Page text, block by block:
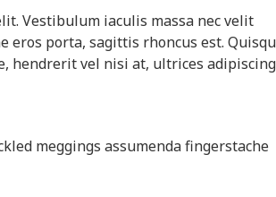
Vestibulum iaculis massa nec velit
eros porta, sagittis rhoncus est.
hendrerit vel nisi at, ultrices adipiscing
meggings assumenda fingerstache